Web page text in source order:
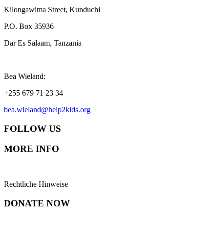
Kilongawima Street, Kunduchi
P.O. Box 35936
Dar Es Salaam, Tanzania
Bea Wieland:
+255 679 71 23 34
bea.wieland@help2kids.org
FOLLOW US
MORE INFO
Rechtliche Hinweise
DONATE NOW